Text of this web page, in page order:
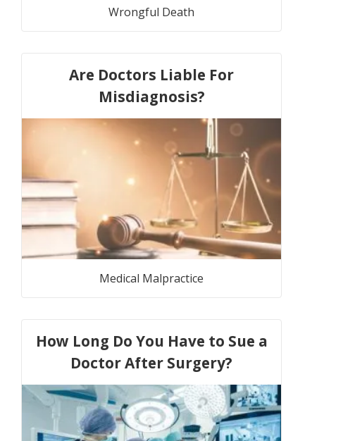
Wrongful Death
Are Doctors Liable For
Misdiagnosis?
Medical Malpractice
How Long Do You Have to Sue a
Doctor After Surgery?